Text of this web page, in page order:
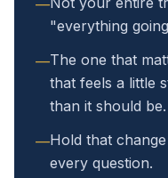
—
"everything
—The one that
that feels a little
than it should be.
—Hold that
every question.